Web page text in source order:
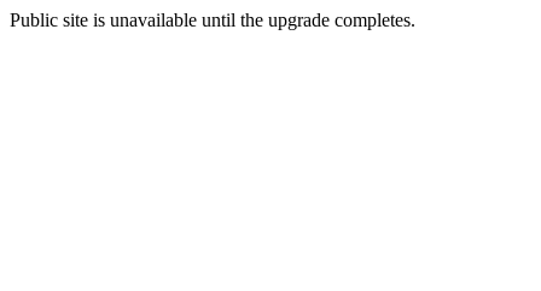
Public site is unavailable until the upgrade completes.